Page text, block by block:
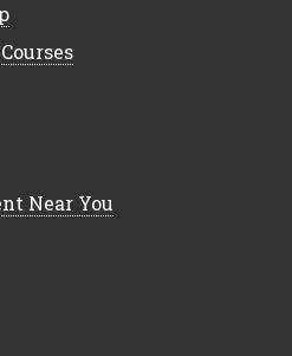
Near You